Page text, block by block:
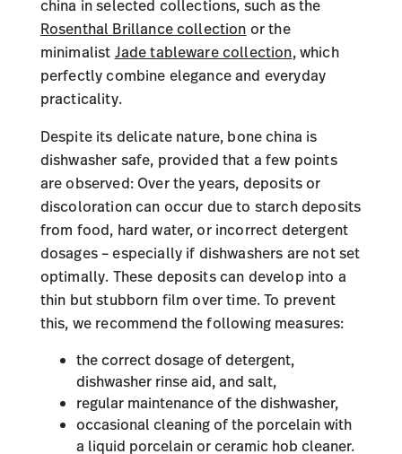
Rosenthal Brillance collection or the
minimalist Jade tableware collection , which
perfectly combine elegance and everyday
practicality.
Despite its delicate nature, bone china is
dishwasher safe, provided that a few points
are observed: Over the years, deposits or
discoloration can occur due to starch deposits
from food, hard water, or incorrect detergent
dosages – especially if dishwashers are not set
optimally. These deposits can develop into a
thin but stubborn film over time. To prevent
this, we recommend the following measures:
the correct dosage of detergent,
dishwasher rinse aid, and salt,
regular maintenance of the dishwasher,
occasional cleaning of the porcelain with
a liquid porcelain or ceramic hob cleaner.